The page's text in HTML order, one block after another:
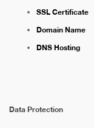
SSL Certificate
Domain Name
DNS Hosting
Data Protection